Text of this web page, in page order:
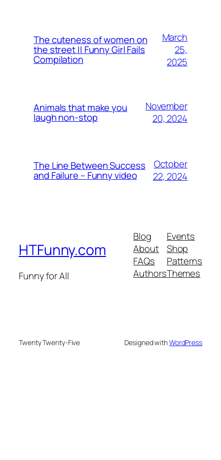
The cuteness of women on
the street || Funny Girl Fails
Compilation
March
25,
2025
Animals that make you
laugh non-stop
November
20, 2024
The Line Between Success
and Failure – Funny video
October
22, 2024
HTFunny.com
Funny for All
Blog
About
FAQs
Authors
Events
Shop
Patterns
Themes
Twenty Twenty-Five Designed withWordPress